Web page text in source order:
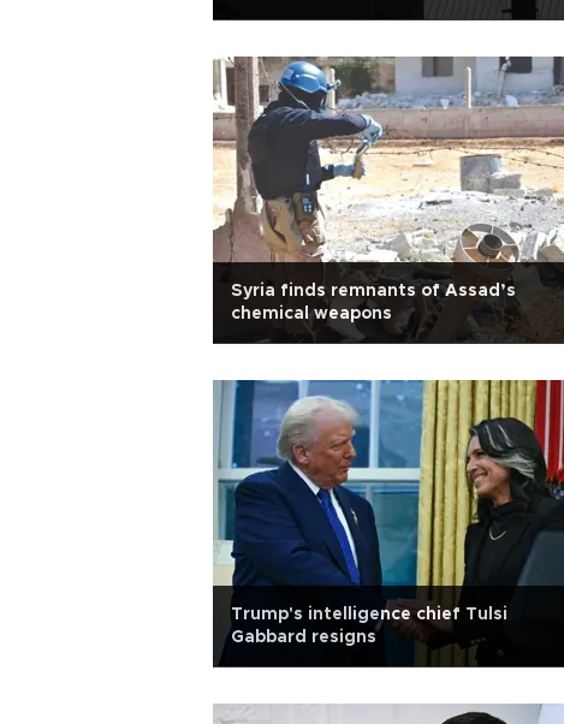
Syria finds remnants of Assad’s
chemical weapons
Trump's intelligence chief Tulsi
Gabbard resigns